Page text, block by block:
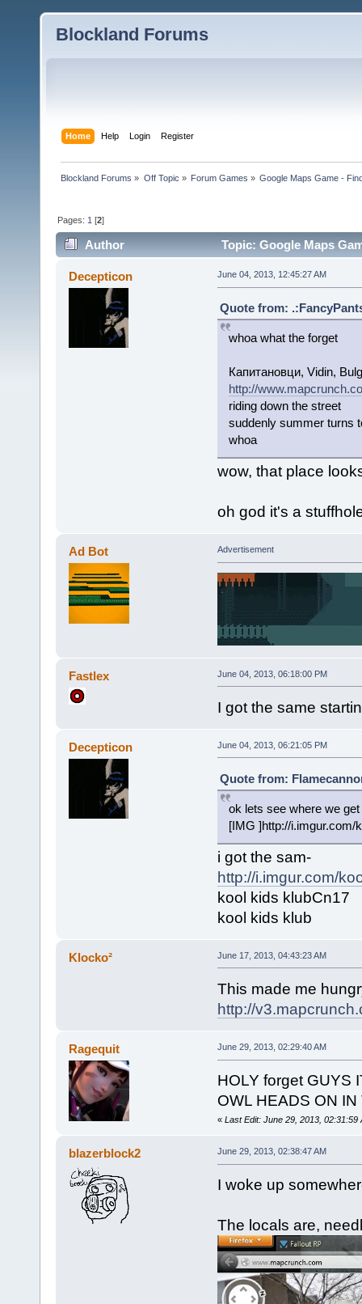
Blockland Forums
Home Help Login Register
Blockland Forums » Off Topic » Forum Games » Google Maps Game -
Pages: 1 [2]
Author Topic: Google Maps
Decepticon June 04, 2013, 12:45:27 AM
Quote from:
whoa what the forget
Капитановци, Vidin,
http://
riding down the street
suddenly summer turns
whoa
wow, that place
oh god it's a
Ad Bot Advertisement
Fastlex June 04, 2013, 06:18:00 PM
I got the same
Decepticon June 04, 2013, 06:21:05 PM
Quote from:
ok lets see where we
[IMG ]http://i.imgur.com/
i got the sam-
http://i.imgur.com/
kool kids klubCn17
kool kids klub
Klocko² June 17, 2013, 04:43:23 AM
This made me
http://
Ragequit June 29, 2013, 02:29:40 AM
HOLY forget GUYS
OWL HEADS ON IN
« Last Edit: June 29, 2013, 02:31:59
blazerblock2 June 29, 2013, 02:38:47 AM
I woke up
The locals are,